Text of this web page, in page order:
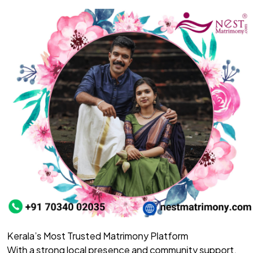
Kerala’s Most Trusted Matrimony Platform
With a strong local presence and community support,